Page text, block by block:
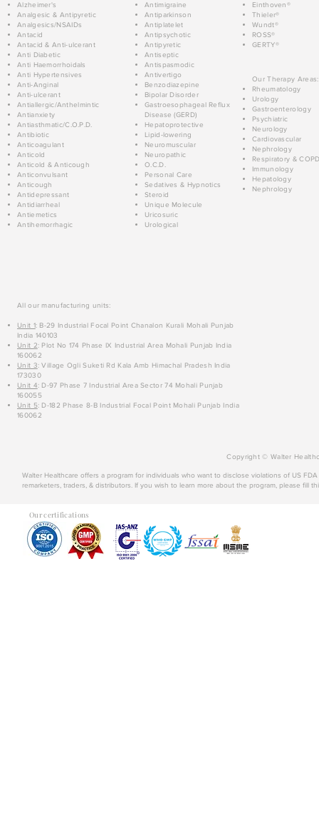
Alzheimer's
Analgesic & Antipyretic
Analgesics/NSAIDs
Antacid
Antacid & Anti-ulcerant
Anti Diabetic
Anti Haemorrhoidals
Anti Hypertensives
Anti-Anginal
Anti-ulcerant
Antiallergic/Anthelmintic
Antianxiety
Antiasthmatic/C.O.P.D.
Antibiotic
Anticoagulant
Anticold
Anticold & Anticough
Anticonvulsant
Anticough
Antidepressant
Antidiarrheal
Antiemetics
Antihemorrhagic
Antimigraine
Antiparkinson
Antiplatelet
Antipsychotic
Antipyretic
Antiseptic
Antispasmodic
Antivertigo
Benzodiazepine
Bipolar Disorder
Gastroesophageal Reflux
Disease (GERD)
Hepatoprotective
Lipid-lowering
Neuromuscular
Neuropathic
O.C.D.
Personal Care
Sedatives & Hypnotics
Steroid
Unique Molecule
Uricosuric
Urological
Einthoven®
Thieler®
Wundt®
ROSS®
GERTY®
Our Therapy Areas:
Rheumatology
Urology
Gastroenterology
Psychiatric
Neurology
Cardiovascular
Nephrology
Respiratory &
Immunology
Hepatology
Nephrology
All our manufacturing units:
Unit 1: B-29 Industrial Focal Point Chanalon Kurali Mohali Punjab
India 140103
Unit 2: Plot No 174 Phase IX Industrial Area Mohali Punjab India
160062
Unit 3: Village Ogli Suketi Rd Kala Amb Himachal Pradesh India
173030
Unit 4: D-97 Phase 7 Industrial Area Sector 74 Mohali Punjab
160055
Unit 5: D-182 Phase 8-B Industrial Focal Point Mohali Punjab India
160062
Copyright © Walter
Walter Healthcare offers a program for individuals who want to disclose violations of US
remarketers, traders, & distributors. If you wish to learn more about the program, please fill
Our certifications